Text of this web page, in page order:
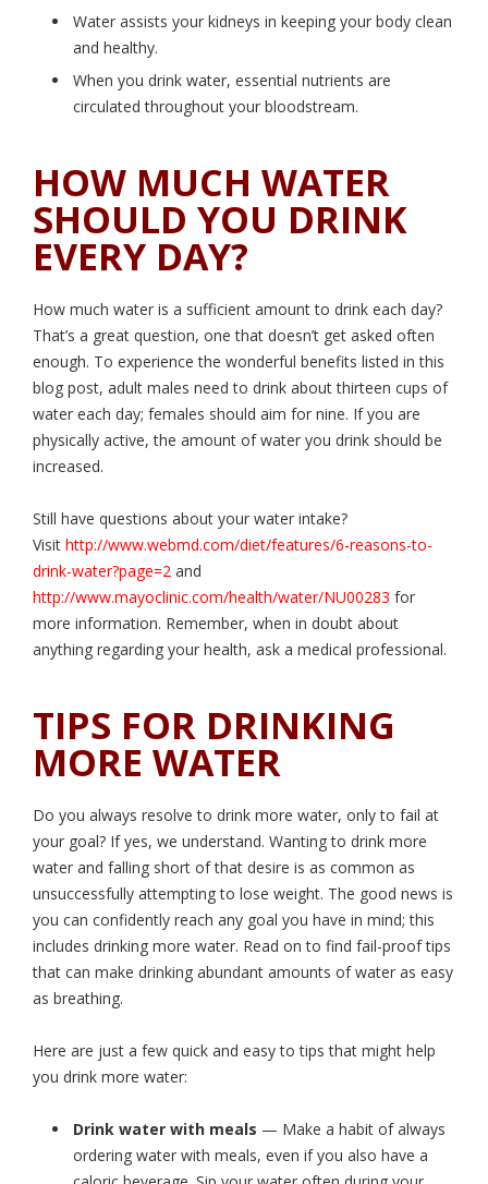
Water assists your kidneys in keeping your body clean
and healthy.
When you drink water, essential nutrients are
circulated throughout your bloodstream.
HOW MUCH WATER
SHOULD YOU DRINK
EVERY DAY?
How much water is a sufficient amount to drink each day?
That’s a great question, one that doesn’t get asked often
enough. To experience the wonderful benefits listed in this
blog post, adult males need to drink about thirteen cups of
water each day; females should aim for nine. If you are
physically active, the amount of water you drink should be
increased.
Still have questions about your water intake?
Visit http://www.webmd.com/diet/features/6-reasons-to-
drink-water?page=2 and
http://www.mayoclinic.com/health/water/NU00283 for
more information. Remember, when in doubt about
anything regarding your health, ask a medical professional.
TIPS FOR DRINKING
MORE WATER
Do you always resolve to drink more water, only to fail at
your goal? If yes, we understand. Wanting to drink more
water and falling short of that desire is as common as
unsuccessfully attempting to lose weight. The good news is
you can confidently reach any goal you have in mind; this
includes drinking more water. Read on to find fail-proof tips
that can make drinking abundant amounts of water as easy
as breathing.
Here are just a few quick and easy to tips that might help
you drink more water:
Drink water with meals — Make a habit of always
ordering water with meals, even if you also have a